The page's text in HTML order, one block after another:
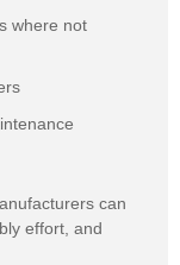
where not
can
effort, and